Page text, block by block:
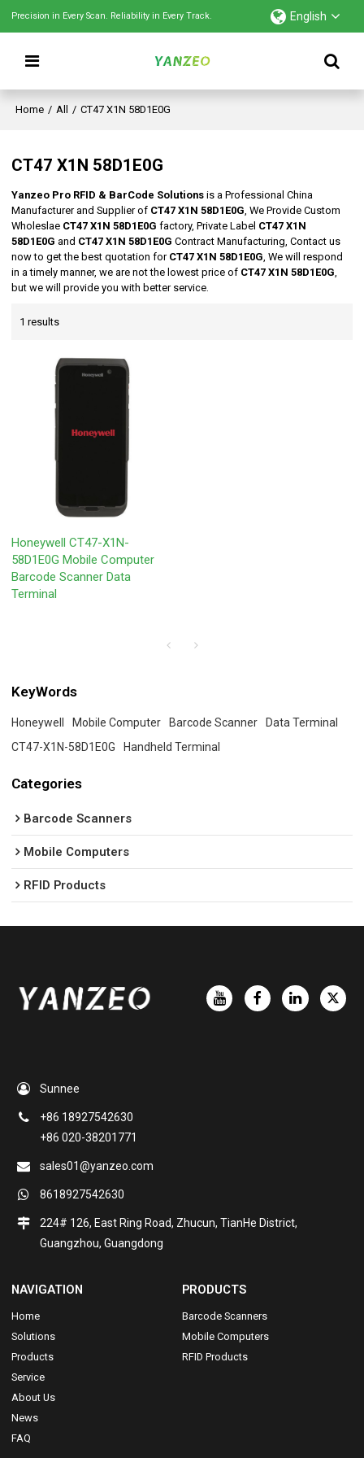
Precision in Every Scan. Reliability in Every Track. English
Home / All / CT47 X1N 58D1E0G
CT47 X1N 58D1E0G
Yanzeo Pro RFID & BarCode Solutions is a Professional China
Manufacturer and Supplier of CT47 X1N 58D1E0G, We Provide Custom
Wholeslae CT47 X1N 58D1E0G factory, Private Label CT47 X1N
58D1E0G and CT47 X1N 58D1E0G Contract Manufacturing, Contact us
now to get the best quotation for CT47 X1N 58D1E0G, We will respond
in a timely manner, we are not the lowest price of CT47 X1N 58D1E0G,
but we will provide you with better service.
1 results
Honeywell CT47-X1N-
58D1E0G Mobile Computer
Barcode Scanner Data
Terminal
KeyWords
Honeywell Mobile Computer Barcode Scanner
Data Terminal
CT47-X1N-58D1E0G
Handheld Terminal
Categories
Barcode Scanners
Mobile Computers
RFID Products
Sunnee
+86 18927542630
+86 020-38201771
sales01@yanzeo.com
8618927542630
224# 126, East Ring Road, Zhucun, TianHe District,
Guangzhou, Guangdong
NAVIGATION
Home
Solutions
Products
Service
About Us
News
FAQ
PRODUCTS
Barcode Scanners
Mobile Computers
RFID Products